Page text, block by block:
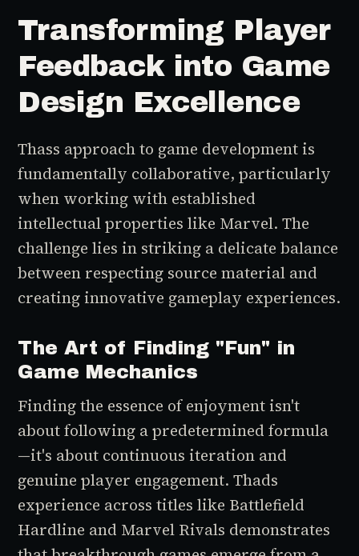
Transforming Player
Feedback into Game
Design Excellence
Thass approach to game development is
fundamentally collaborative, particularly
when working with established
intellectual properties like Marvel. The
challenge lies in striking a delicate balance
between respecting source material and
creating innovative gameplay experiences.
The Art of Finding "Fun" in
Game Mechanics
Finding the essence of enjoyment isn't
about following a predetermined formula
—it's about continuous iteration and
genuine player engagement. Thads
experience across titles like Battlefield
Hardline and Marvel Rivals demonstrates